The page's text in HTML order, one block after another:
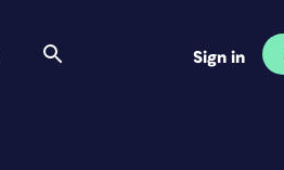
Sign in